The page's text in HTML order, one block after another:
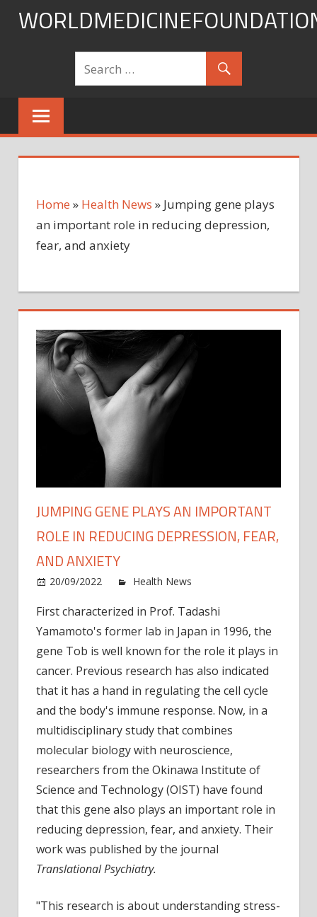
Skip
Home » Health News » Jumping gene plays
an important role in reducing depression,
fear, and anxiety
JUMPING GENE PLAYS AN IMPORTANT
ROLE IN REDUCING DEPRESSION, FEAR,
AND ANXIETY
20/09/2022 Health News
First characterized in Prof. Tadashi
Yamamoto's former lab in Japan in 1996, the
gene Tob is well known for the role it plays in
cancer. Previous research has also indicated
that it has a hand in regulating the cell cycle
and the body's immune response. Now, in a
multidisciplinary study that combines
molecular biology with neuroscience,
researchers from the Okinawa Institute of
Science and Technology (OIST) have found
that this gene also plays an important role in
reducing depression, fear, and anxiety. Their
work was published by the journal
Translational Psychiatry.
"This research is about understanding stress-